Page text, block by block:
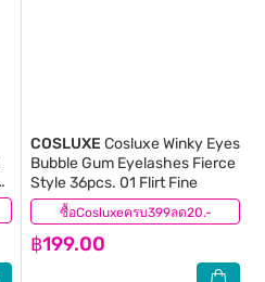
ซื้อCosluxeครบ399ลด20.-
COSLUXE Cosluxe Winky Eyes
Bubble Gum Eyelashes Fierce
Style 36pcs. 01 Flirt Fine
฿199.00
(0)